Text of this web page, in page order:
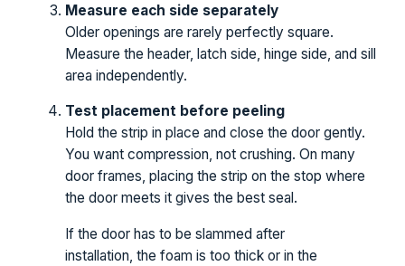
Measure each side separately
Older openings are rarely perfectly square.
Measure the header, latch side, hinge side, and sill
area independently.
Test placement before peeling
Hold the strip in place and close the door gently.
You want compression, not crushing. On many
door frames, placing the strip on the stop where
the door meets it gives the best seal.
If the door has to be slammed after
installation, the foam is too thick or in the